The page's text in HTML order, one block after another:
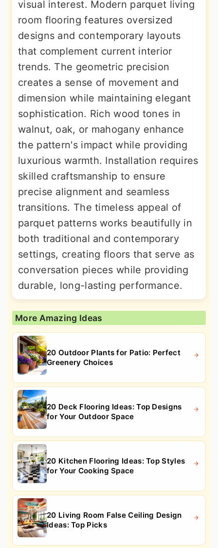
visual interest. Modern parquet living
room flooring features oversized
designs and contemporary layouts
that complement current interior
trends. The geometric precision
creates a sense of movement and
dimension while maintaining elegant
sophistication. Rich wood tones in
walnut, oak, or mahogany enhance
the pattern's impact while providing
luxurious warmth. Installation requires
skilled craftsmanship to ensure
precise alignment and seamless
transitions. The timeless appeal of
parquet patterns works beautifully in
both traditional and contemporary
settings, creating floors that serve as
conversation pieces while providing
durable, long-lasting performance.
More Amazing Ideas
20 Outdoor Plants for Patio: Perfect
Greenery Choices
20 Deck Flooring Ideas: Top Designs
for Your Outdoor Space
20 Kitchen Flooring Ideas: Top Styles
for Your Cooking Space
20 Living Room False Ceiling Design
Ideas: Top Picks